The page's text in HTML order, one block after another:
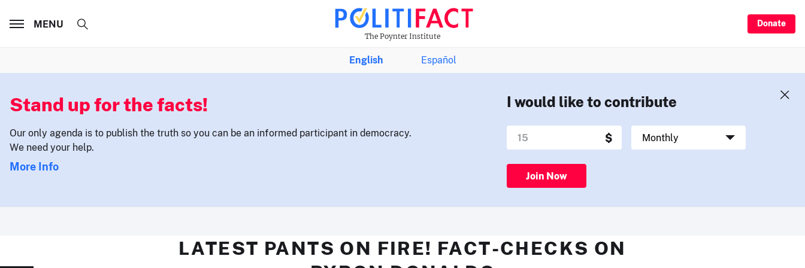
The Poynter Institute
MENU Donate
English Español
Stand up for the facts!
Our only agenda is to publish the truth so you can be an informed participant in democracy.
We need your help.
More Info
I would like to contribute
Join Now
LATEST PANTS ON FIRE! FACT-CHECKS ON